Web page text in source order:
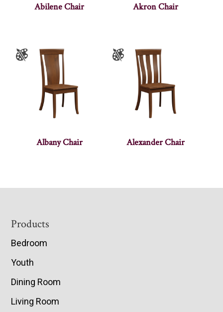
Abilene Chair Akron Chair
Albany Chair Alexander Chair
Footer
Products
Bedroom
Youth
Dining Room
Living Room